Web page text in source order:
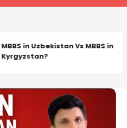
MBBS in Uzbekistan Vs MBBS in
Kyrgyzstan?